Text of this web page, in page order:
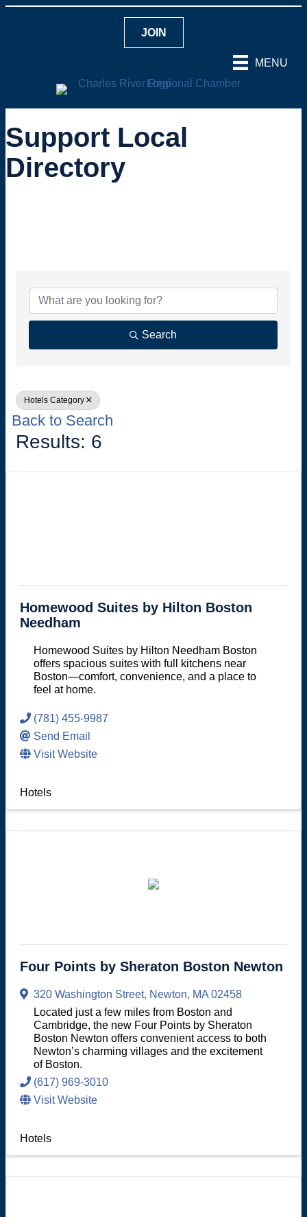
MENU
JOIN
Support Local
Directory
Search
Hotels Category
Back to Search
Results: 6
Homewood Suites by Hilton Boston
Needham
Homewood Suites by Hilton Needham Boston
offers spacious suites with full kitchens near
Boston—comfort, convenience, and a place to
feel at home.
(781) 455-9987
Send Email
Visit Website
Hotels
Four Points by Sheraton Boston Newton
320 Washington Street, Newton, MA 02458
Located just a few miles from Boston and
Cambridge, the new Four Points by Sheraton
Boston Newton offers convenient access to both
Newton’s charming villages and the excitement
of Boston.
(617) 969-3010
Visit Website
Hotels